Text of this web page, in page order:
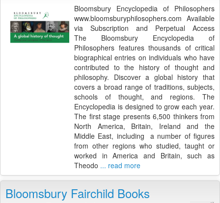
Bloomsbury Encyclopedia of Philosophers
www.bloomsburyphilosophers.com Available
via Subscription and Perpetual Access
The Bloomsbury Encyclopedia of
Philosophers features thousands of critical
biographical entries on individuals who have
contributed to the history of thought and
philosophy. Discover a global history that
covers a broad range of traditions, subjects,
schools of thought, and regions. The
Encyclopedia is designed to grow each year.
The first stage presents 6,500 thinkers from
North America, Britain, Ireland and the
Middle East, including a number of figures
from other regions who studied, taught or
worked in America and Britain, such as
Theodo ... read more
Bloomsbury Fairchild Books